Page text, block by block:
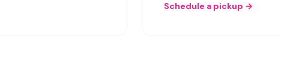
Schedule a pickup →